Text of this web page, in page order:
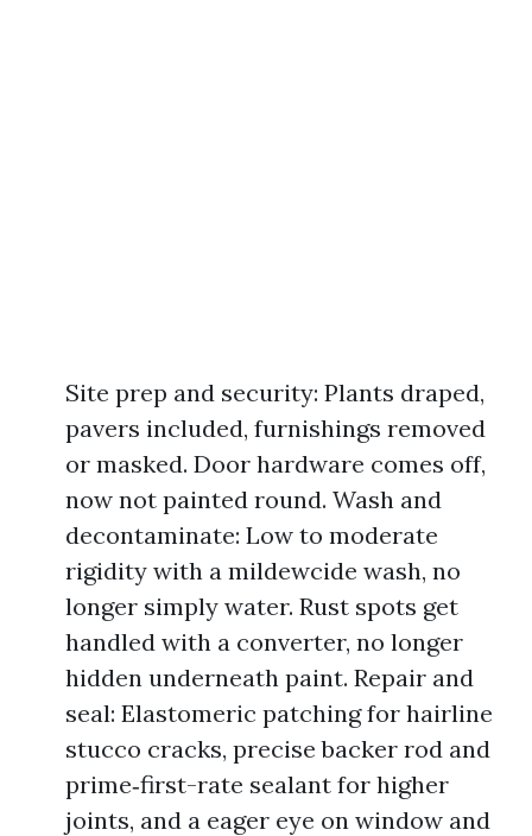
Site prep and security: Plants draped,
pavers included, furnishings removed
or masked. Door hardware comes off,
now not painted round. Wash and
decontaminate: Low to moderate
rigidity with a mildewcide wash, no
longer simply water. Rust spots get
handled with a converter, no longer
hidden underneath paint. Repair and
seal: Elastomeric patching for hairline
stucco cracks, precise backer rod and
prime‑first-rate sealant for higher
joints, and a eager eye on window and